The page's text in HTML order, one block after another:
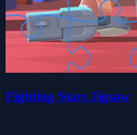
Fighting Stars Jigsaw